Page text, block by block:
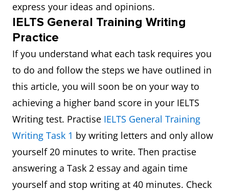
express your ideas and opinions.
IELTS General Training Writing
Practice
If you understand what each task requires you
to do and follow the steps we have outlined in
this article, you will soon be on your way to
achieving a higher band score in your IELTS
Writing test. Practise IELTS General Training
Writing Task 1 by writing letters and only allow
yourself 20 minutes to write. Then practise
answering a Task 2 essay and again time
yourself and stop writing at 40 minutes. Check